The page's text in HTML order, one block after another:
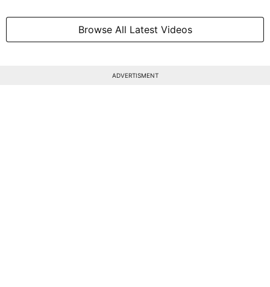
Browse All Latest Videos
ADVERTISMENT